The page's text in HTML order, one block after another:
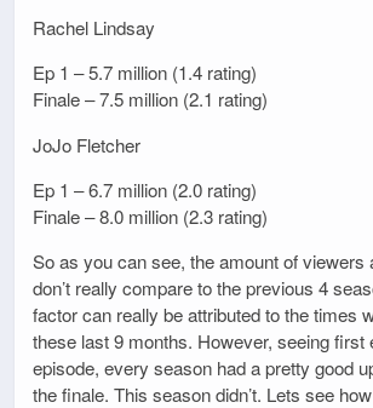
Rachel Lindsay
Ep 1 – 5.7 million (1.4 rating)
Finale – 7.5 million (2.1 rating)
JoJo Fletcher
Ep 1 – 6.7 million (2.0 rating)
Finale – 8.0 million (2.3 rating)
So as you can see, the amount of viewers
don’t really compare to the previous 4
factor can really be attributed to the times
these last 9 months. However, seeing first
episode, every season had a pretty good
the finale. This season didn’t. Lets see